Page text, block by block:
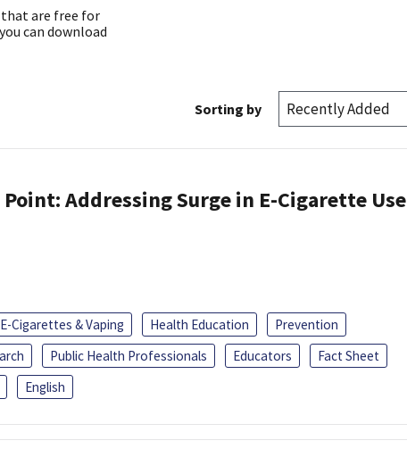
that are free for
can download
Sorting by
Addressing Surge in E-Cigarette Use
E-Cigarettes & Vaping Health Education
Prevention
Public Health Professionals Educators
Fact Sheet
English